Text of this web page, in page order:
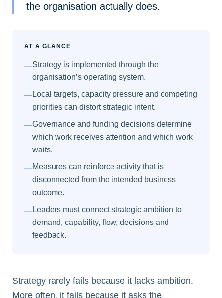
the organisation actually does.
AT A GLANCE
—Strategy is implemented through the
organisation’s operating system.
—Local targets, capacity pressure and competing
priorities can distort strategic intent.
—Governance and funding decisions determine
which work receives attention and which work
waits.
—Measures can reinforce activity that is
disconnected from the intended business
outcome.
—Leaders must connect strategic ambition to
demand, capability, flow, decisions and
feedback.
Strategy rarely fails because it lacks ambition.
More often, it fails because it asks the